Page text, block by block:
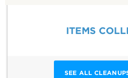
ITEMS
SEE ALL